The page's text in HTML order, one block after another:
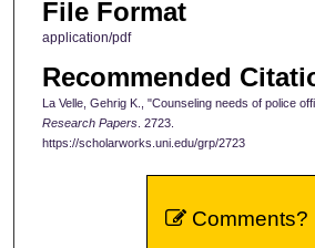
File Format
application/pdf
Recommended
La Velle, Gehrig K., "Counseling needs of police
Research Papers. 2723.
https://scholarworks.uni.edu/grp/2723
Comments?